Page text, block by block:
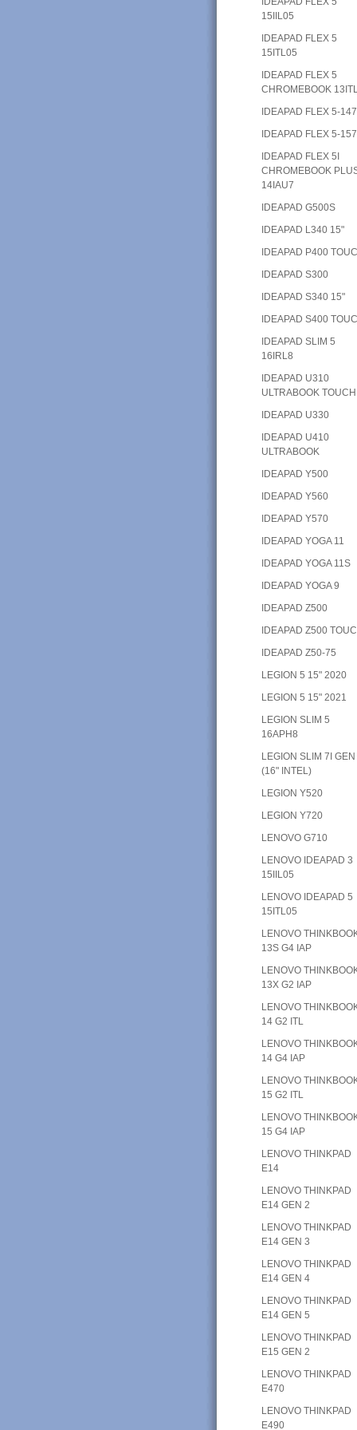
15IIL05
IDEAPAD FLEX 5
15ITL05
IDEAPAD FLEX 5
CHROMEBOOK
IDEAPAD FLEX 5-
IDEAPAD FLEX 5-
IDEAPAD FLEX 5I
CHROMEBOOK
14IAU7
IDEAPAD G500S
IDEAPAD L340 15"
IDEAPAD P400
IDEAPAD S300
IDEAPAD S340 15"
IDEAPAD S400
IDEAPAD SLIM 5
16IRL8
IDEAPAD U310
ULTRABOOK TOUCH
IDEAPAD U330
IDEAPAD U410
ULTRABOOK
IDEAPAD Y500
IDEAPAD Y560
IDEAPAD Y570
IDEAPAD YOGA 11
IDEAPAD YOGA 11S
IDEAPAD YOGA 9
IDEAPAD Z500
IDEAPAD Z500
IDEAPAD Z50-75
LEGION 5 15" 2020
LEGION 5 15" 2021
LEGION SLIM 5
16APH8
LEGION SLIM 7I GEN
(16" INTEL)
LEGION Y520
LEGION Y720
LENOVO G710
LENOVO IDEAPAD 3
15IIL05
LENOVO IDEAPAD 5
15ITL05
LENOVO
13S G4 IAP
LENOVO
13X G2 IAP
LENOVO
14 G2 ITL
LENOVO
14 G4 IAP
LENOVO
15 G2 ITL
LENOVO
15 G4 IAP
LENOVO THINKPAD
E14
LENOVO THINKPAD
E14 GEN 2
LENOVO THINKPAD
E14 GEN 3
LENOVO THINKPAD
E14 GEN 4
LENOVO THINKPAD
E14 GEN 5
LENOVO THINKPAD
E15 GEN 2
LENOVO THINKPAD
E470
LENOVO THINKPAD
E490